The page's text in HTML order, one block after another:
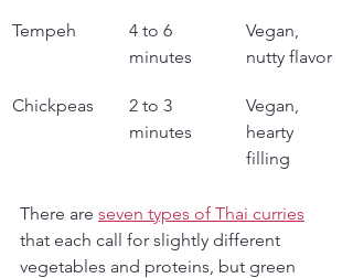
Tempeh
4 to 6
minutes
Vegan,
nutty flavor
Chickpeas
2 to 3
minutes
Vegan,
hearty
filling
There are seven types of Thai curries
that each call for slightly different
vegetables and proteins, but green